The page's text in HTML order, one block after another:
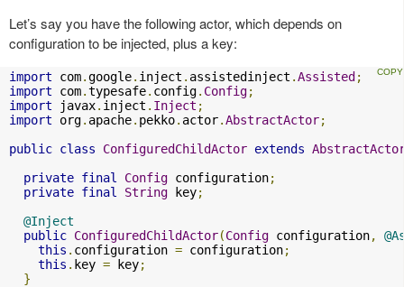
Let’s say you have the following actor, which depends on
configuration to be injected, plus a key:
import com.google. inject . assistedinject .Assisted;
import com.typesafe. config. Config;
import javax. inject . Inject ;
import org. apache. pekko. actor.AbstractActor;
public class ConfiguredChildActor extends
private final Config configuration;
private final String key;
@Inject
public ConfiguredChildActor(Config configuration,
this . configuration = configuration;
this . key = key;
}